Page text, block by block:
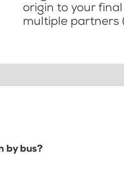
origin to your
multiple partners
by bus?